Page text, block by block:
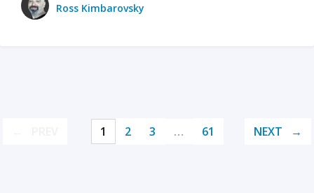
Ross Kimbarovsky
1 2 3 … 61 NEXT